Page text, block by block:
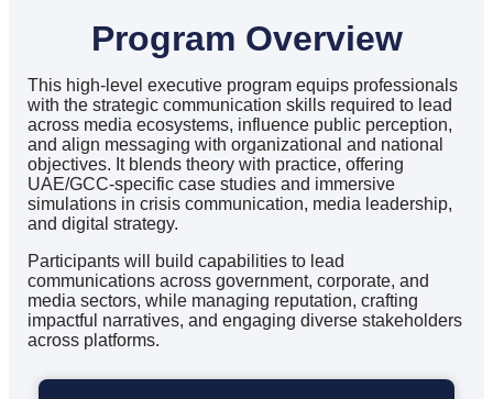
Program Overview
This high-level executive program equips professionals
with the strategic communication skills required to lead
across media ecosystems, influence public perception,
and align messaging with organizational and national
objectives. It blends theory with practice, offering
UAE/GCC-specific case studies and immersive
simulations in crisis communication, media leadership,
and digital strategy.
Participants will build capabilities to lead
communications across government, corporate, and
media sectors, while managing reputation, crafting
impactful narratives, and engaging diverse stakeholders
across platforms.